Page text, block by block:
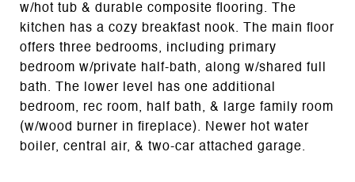
w/hot tub & durable composite flooring. The
kitchen has a cozy breakfast nook. The main floor
offers three bedrooms, including primary
bedroom w/private half-bath, along w/shared full
bath. The lower level has one additional
bedroom, rec room, half bath, & large family room
(w/wood burner in fireplace). Newer hot water
boiler, central air, & two-car attached garage.